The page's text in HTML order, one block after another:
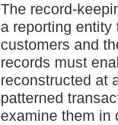
The record-
a reporting entity
customers and
records must
reconstructed at
patterned
examine them in